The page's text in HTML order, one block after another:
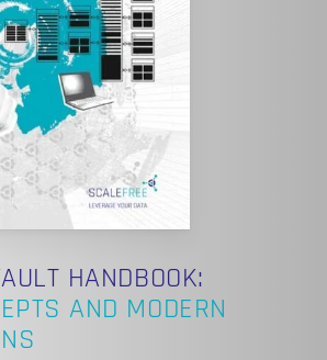
HANDBOOK:
AND MODERN